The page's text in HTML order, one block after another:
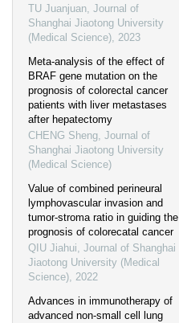
TU Juanjuan, Journal of
Shanghai Jiaotong University
(Medical Science), 2023
Meta-analysis of the effect of
BRAF gene mutation on the
prognosis of colorectal cancer
patients with liver metastases
after hepatectomy
CHENG Sheng, Journal of
Shanghai Jiaotong University
(Medical Science)
Value of combined perineural
lymphovascular invasion and
tumor-stroma ratio in guiding the
prognosis of colorecatal cancer
QIU Jiahui, Journal of Shanghai
Jiaotong University (Medical
Science), 2022
Advances in immunotherapy of
advanced non-small cell lung